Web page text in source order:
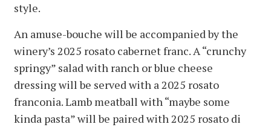
style.
An amuse-bouche will be accompanied by the
winery’s 2025 rosato cabernet franc. A “crunchy
springy” salad with ranch or blue cheese
dressing will be served with a 2025 rosato
franconia. Lamb meatball with “maybe some
kinda pasta” will be paired with 2025 rosato di